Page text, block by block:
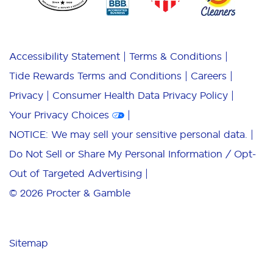
Accessibility Statement
Terms & Conditions
Tide Rewards Terms and Conditions
Careers
Privacy
Consumer Health Data Privacy Policy
Your Privacy Choices
NOTICE: We may sell your sensitive personal data.
Do Not Sell or Share My Personal Information / Opt-
Out of Targeted Advertising
© 2026 Procter & Gamble
Sitemap